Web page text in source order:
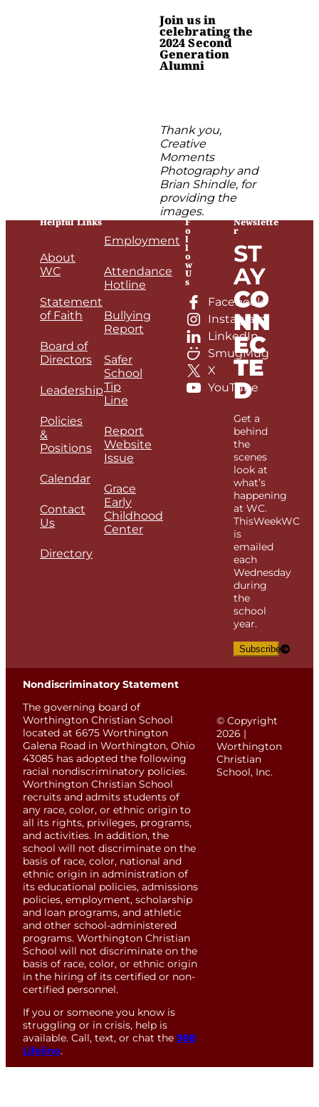
Join us in
celebrating the
2024 Second
Generation
Alumni
Thank you,
Creative
Moments
Photography and
Brian Shindle, for
providing the
images.
Helpful Links
About
WC
Statement
of Faith
Board of
Directors
Leadership
Policies
&
Positions
Calendar
Contact
Us
Directory
Employment
Attendance
Hotline
Bullying
Report
Safer
School
Tip
Line
Report
Website
Issue
Grace
Early
Childhood
Center
F
o
l
l
o
w
U
s
Facebook
Instagram
LinkedIn
SmugMug
X
YouTube
Newslette
r
ST
AY
CO
NN
EC
TE
D
Get a
behind
the
scenes
look at
what’s
happening
at WC.
ThisWeekWC
is
emailed
each
Wednesday
during
the
school
year.
Subscribe
Nondiscriminatory Statement
The governing board of
Worthington Christian School
located at 6675 Worthington
Galena Road in Worthington, Ohio
43085 has adopted the following
racial nondiscriminatory policies.
Worthington Christian School
recruits and admits students of
any race, color, or ethnic origin to
all its rights, privileges, programs,
and activities. In addition, the
school will not discriminate on the
basis of race, color, national and
ethnic origin in administration of
its educational policies, admissions
policies, employment, scholarship
and loan programs, and athletic
and other school-administered
programs. Worthington Christian
School will not discriminate on the
basis of race, color, or ethnic origin
in the hiring of its certified or non-
certified personnel.
If you or someone you know is
struggling or in crisis, help is
available. Call, text, or chat the 988
Lifeline.
© Copyright
2026 |
Worthington
Christian
School, Inc.